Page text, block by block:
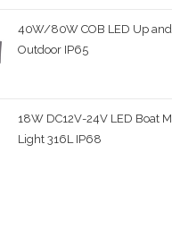
40W/80W COB LED Up
Outdoor IP65
18W DC12V-24V LED Boat
Light 316L IP68